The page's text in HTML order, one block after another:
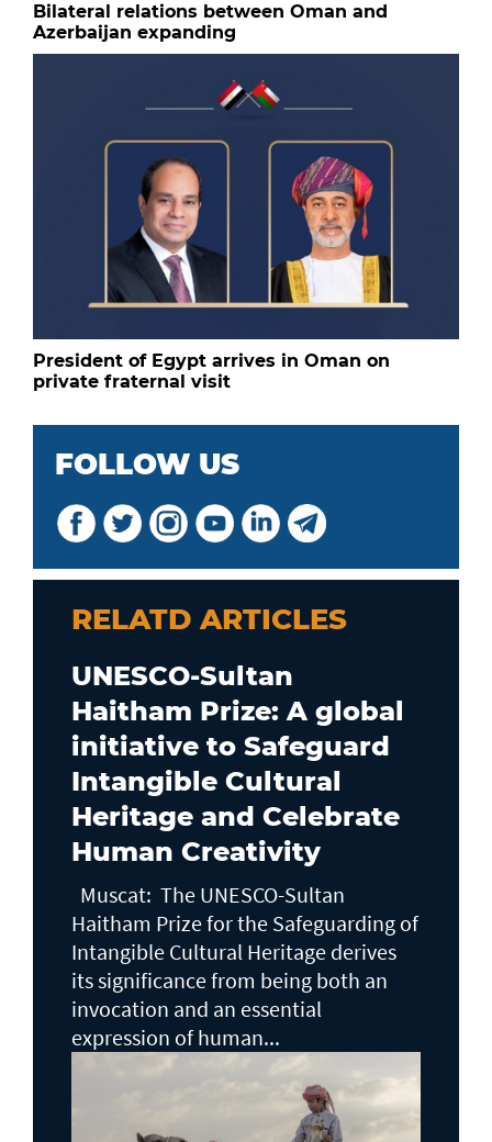
Bilateral relations between Oman and
Azerbaijan expanding
President of Egypt arrives in Oman on
private fraternal visit
FOLLOW US
RELATD ARTICLES
UNESCO-Sultan
Haitham Prize: A global
initiative to Safeguard
Intangible Cultural
Heritage and Celebrate
Human Creativity
Muscat: The UNESCO-Sultan
Haitham Prize for the Safeguarding of
Intangible Cultural Heritage derives
its significance from being both an
invocation and an essential
expression of human...